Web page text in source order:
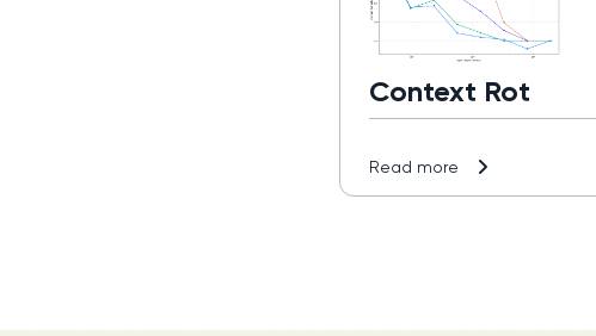
Context Rot
Read more